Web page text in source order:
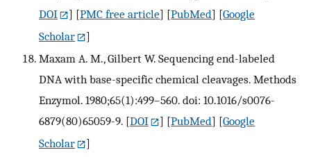
DOI
] [PMC free article] [PubMed] [Google
Scholar
]
Maxam A. M., Gilbert W. Sequencing end-labeled
DNA with base-specific chemical cleavages. Methods
Enzymol. 1980;65(1):499–560. doi: 10.1016/s0076-
6879(80)65059-9. [DOI ] [PubMed] [Google
Scholar
]